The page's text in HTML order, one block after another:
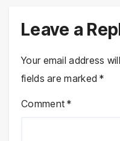
Leave a
Your email address
fields are marked*
Comment*